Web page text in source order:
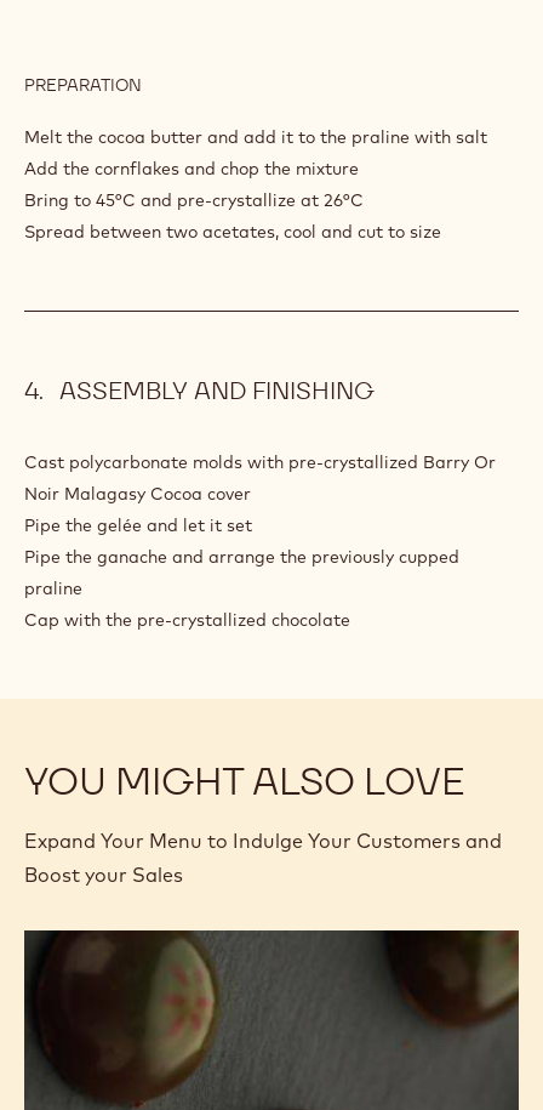
PREPARATION
PRALINE
Melt the cocoa butter and add it to the praline with salt
Add the cornflakes and chop the mixture
Bring to 45°C and pre-crystallize at 26°C
Spread between two acetates, cool and cut to size
ASSEMBLY AND FINISHING
Cast polycarbonate molds with pre-crystallized Barry Or
Noir Malagasy Cocoa cover
Pipe the gelée and let it set
Pipe the ganache and arrange the previously cupped
praline
Cap with the pre-crystallized chocolate
YOU MIGHT ALSO LOVE
Expand Your Menu to Indulge Your Customers and
Boost your Sales